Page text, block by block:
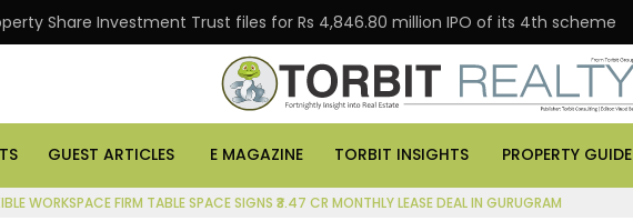
Share Investment Trust files for Rs 4,846.80 million IPO of its 4th scheme
GUEST ARTICLES E MAGAZINE TORBIT INSIGHTS PROPERTY GUIDE
WORKSPACE FIRM TABLE SPACE SIGNS ₹3.47 CR MONTHLY LEASE DEAL IN GURUGRAM